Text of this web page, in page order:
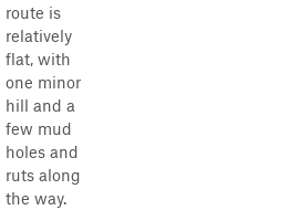
route is
relatively
flat, with
one minor
hill and a
few mud
holes and
ruts along
the way.